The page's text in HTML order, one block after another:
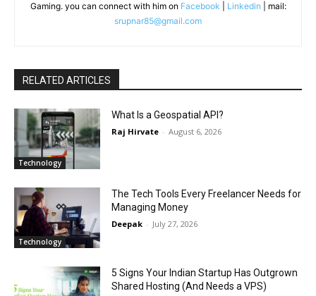
Gaming. you can connect with him on Facebook Linkedin | mail:
srupnar85@gmail.com
RELATED ARTICLES
Technology
What Is a Geospatial API?
Raj Hirvate - August 6, 2026
Technology
The Tech Tools Every Freelancer Needs for
Managing Money
Deepak - July 27, 2026
5 Signs Your Indian Startup Has Outgrown
Shared Hosting (And Needs a VPS)